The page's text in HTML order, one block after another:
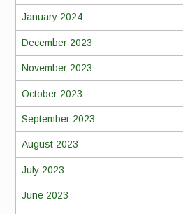
January 2024
December 2023
November 2023
October 2023
September 2023
August 2023
July 2023
June 2023